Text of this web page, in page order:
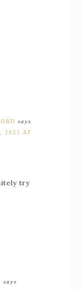
says
2021 AT
try
says